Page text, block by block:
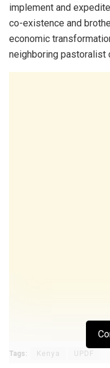
implement and
co-existence and
economic
neighboring pastoralist
Tags: Kenya UPDF